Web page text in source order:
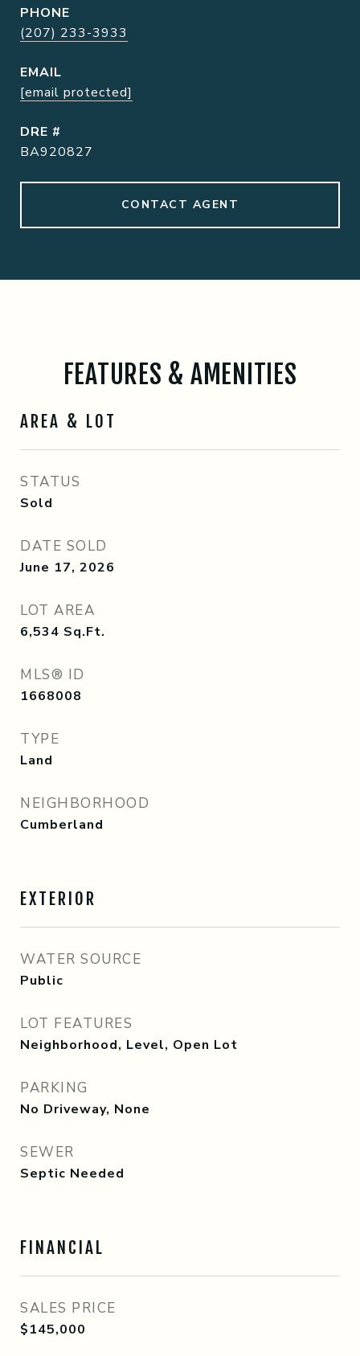
PHONE
(207) 233-3933
EMAIL
[email protected]
DRE #
BA920827
CONTACT AGENT
FEATURES & AMENITIES
AREA & LOT
STATUS
Sold
DATE SOLD
June 17, 2026
LOT AREA
6,534 Sq.Ft.
MLS® ID
1668008
TYPE
Land
NEIGHBORHOOD
Cumberland
EXTERIOR
WATER SOURCE
Public
LOT FEATURES
Neighborhood, Level, Open Lot
PARKING
No Driveway, None
SEWER
Septic Needed
FINANCIAL
SALES PRICE
$145,000